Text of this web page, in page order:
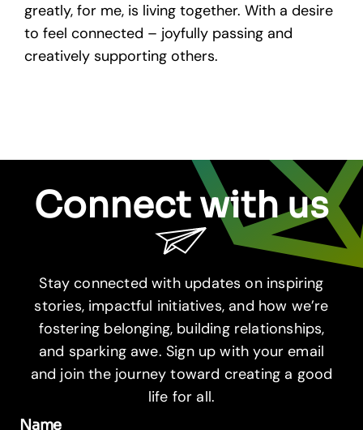
greatly, for me, is living together. With a desire
to feel connected – joyfully passing and
creatively supporting others.
Connect with us
Stay connected with updates on inspiring
stories, impactful initiatives, and how we’re
fostering belonging, building relationships,
and sparking awe. Sign up with your email
and join the journey toward creating a good
life for all.
Name